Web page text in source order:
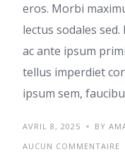
eros. Morbi
lectus sodales
ac ante ipsum
tellus imperdiet
ipsum sem,
AVRIL 8, 2025
BY
AUCUN COMMENTAIRE